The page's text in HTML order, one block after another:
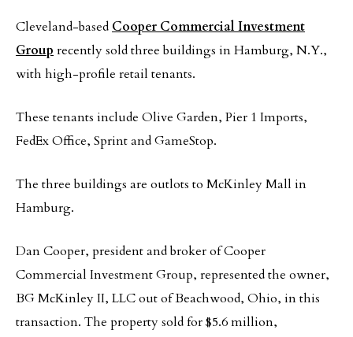
Cleveland-based Cooper Commercial Investment
Group recently sold three buildings in Hamburg, N.Y.,
with high-profile retail tenants.
These tenants include Olive Garden, Pier 1 Imports,
FedEx Office, Sprint and GameStop.
The three buildings are outlots to McKinley Mall in
Hamburg.
Dan Cooper, president and broker of Cooper
Commercial Investment Group, represented the owner,
BG McKinley II, LLC out of Beachwood, Ohio, in this
transaction. The property sold for $5.6 million,